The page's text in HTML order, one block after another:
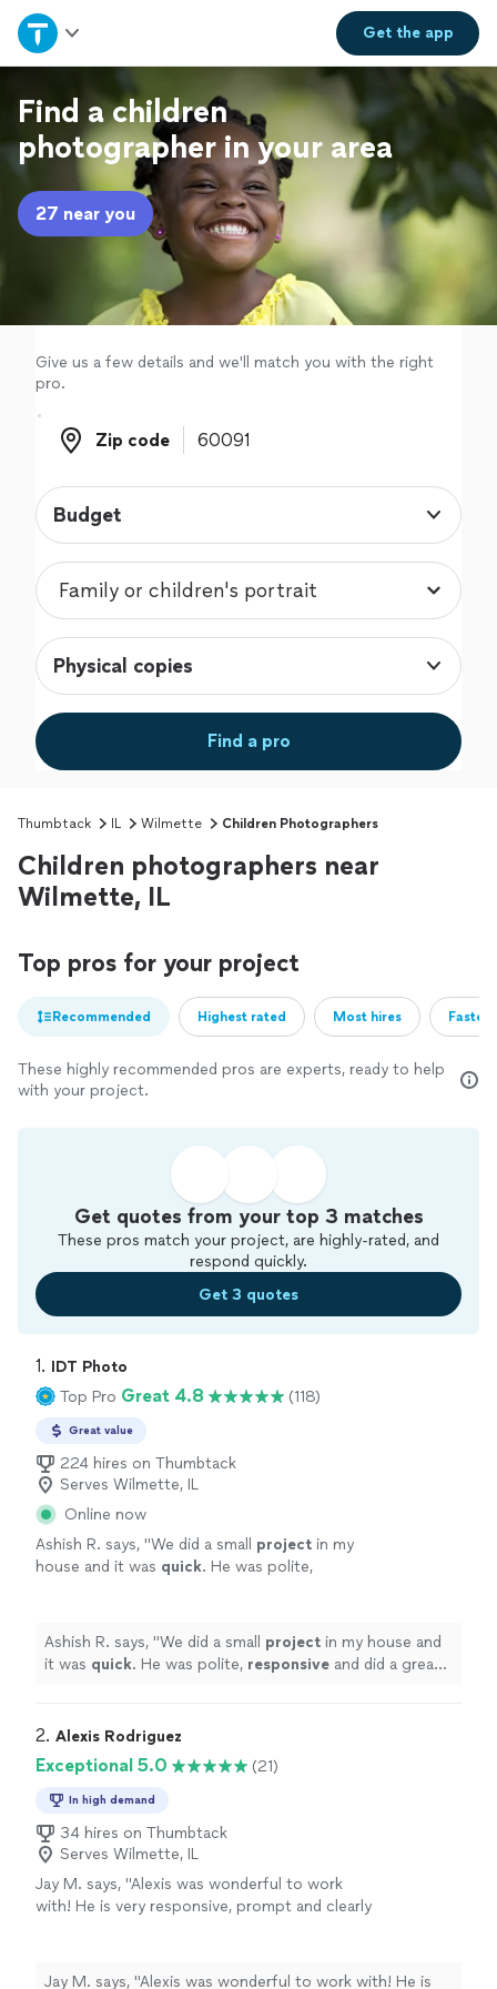
Get theapp
Home
Explore Services
Join as a pro
Sign up
Find a children
photographer in your area
27 near you
Give us a few details and we'll match you with the right
pro.
Zip code
Zip code
Budget
Physical copies
Find a pro
Thumbtack IL Wilmette Children Photographers
Children photographers near
Wilmette, IL
Top pros for your project
Recommended Highest rated Most hires
These highly recommended pros are experts, ready to help
with your project.
Get quotes from your top 3 matches
These pros match your project, are highly-rated, and
respond quickly.
Get 3 quotes
1. IDT Photo
Top Pro Great 4.8 (118)
Great value
224 hires on Thumbtack
Serves Wilmette, IL
Online now
Ashish R. says, "We did a small project in my
house and it was quick. He was polite,
Ashish R. says, "We did a small project in my house and
it was quick. He was polite, responsive and did a great
2. Alexis Rodriguez
Exceptional 5.0 (21)
In high demand
34 hires on Thumbtack
Serves Wilmette, IL
Jay M. says, "Alexis was wonderful to work
with! He is very responsive, prompt and clearly
His photography and editing skills are very
Jay M. says, "Alexis was wonderful to work with! He is